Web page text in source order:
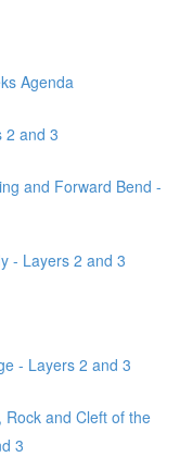
Agenda
2 and 3
and Forward Bend -
- Layers 2 and 3
- Layers 2 and 3
Rock and Cleft of the
3